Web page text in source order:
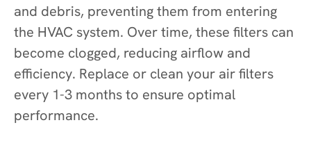
and debris, preventing them from entering
the HVAC system. Over time, these filters can
become clogged, reducing airflow and
efficiency. Replace or clean your air filters
every 1-3 months to ensure optimal
performance.